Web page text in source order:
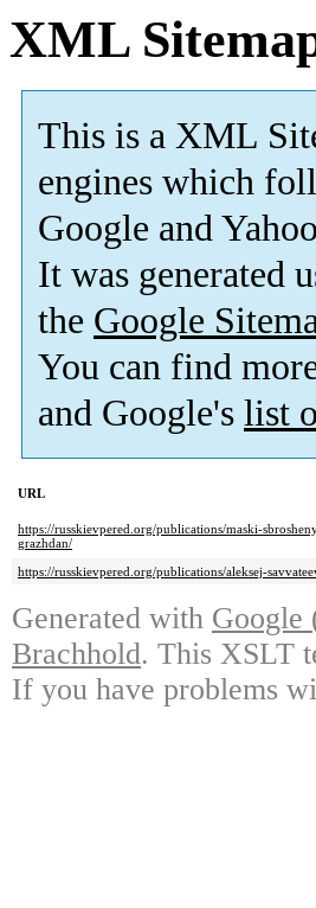
XML
This is a XML
engines which
Google and
It was generated
the Google
You can find
and Google's list
URL
https://russkievpered.org/publications/maski-
grazhdan/
https://russkievpered.org/publications/aleksej-
Generated with Google
Brachhold. This XSLT
If you have problems